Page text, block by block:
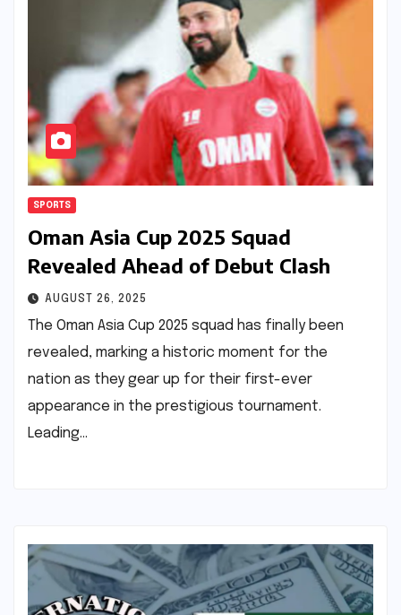
SPORTS
Oman Asia Cup 2025 Squad
Revealed Ahead of Debut Clash
AUGUST 26, 2025
The Oman Asia Cup 2025 squad has finally been
revealed, marking a historic moment for the
nation as they gear up for their first-ever
appearance in the prestigious tournament.
Leading…